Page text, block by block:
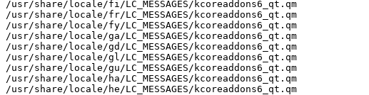
/usr/share/locale/fi/LC_MESSAGES/kcoreaddons6_qt.qm
/usr/share/locale/fr/LC_MESSAGES/kcoreaddons6_qt.qm
/usr/share/locale/fy/LC_MESSAGES/kcoreaddons6_qt.qm
/usr/share/locale/ga/LC_MESSAGES/kcoreaddons6_qt.qm
/usr/share/locale/gd/LC_MESSAGES/kcoreaddons6_qt.qm
/usr/share/locale/gl/LC_MESSAGES/kcoreaddons6_qt.qm
/usr/share/locale/gu/LC_MESSAGES/kcoreaddons6_qt.qm
/usr/share/locale/ha/LC_MESSAGES/kcoreaddons6_qt.qm
/usr/share/locale/he/LC_MESSAGES/kcoreaddons6_qt.qm